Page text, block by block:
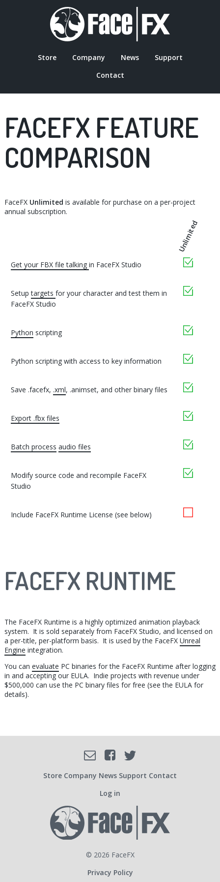
NAVIGATION
Store Company News
Support
Contact
FACEFX FEATURE
COMPARISON
FaceFX Unlimited is available for purchase on a per-project
annual subscription.
Unlimited
Get your FBX file talking in FaceFX Studio yes
Setuptargets for your character and test them in
FaceFX Studio
yes
Python scripting yes
Python scripting with access to key information yes
Save .facefx, .xml, .animset, and other binary files yes
Export .fbx files yes
Batch process audio files yes
Modify source code and recompile FaceFX
Studio
yes
Include FaceFX Runtime License (see below)
FACEFX RUNTIME
The FaceFX Runtime is a highly optimized animation playback
system. It is sold separately from FaceFX Studio, and licensed on
a per-title, per-platform basis. It is used by the FaceFX Unreal
Engine integration.
You can evaluate PC binaries for the FaceFX Runtime after logging
in and accepting our EULA. Indie projects with revenue under
$500,000 can use the PC binary files for free (see the EULA for
details).
© 2026 FaceFX
Privacy Policy
SOCIAL
EmailFacebookTwitter
Store Company News Support Contact
USER
ACCOUNT
Log in